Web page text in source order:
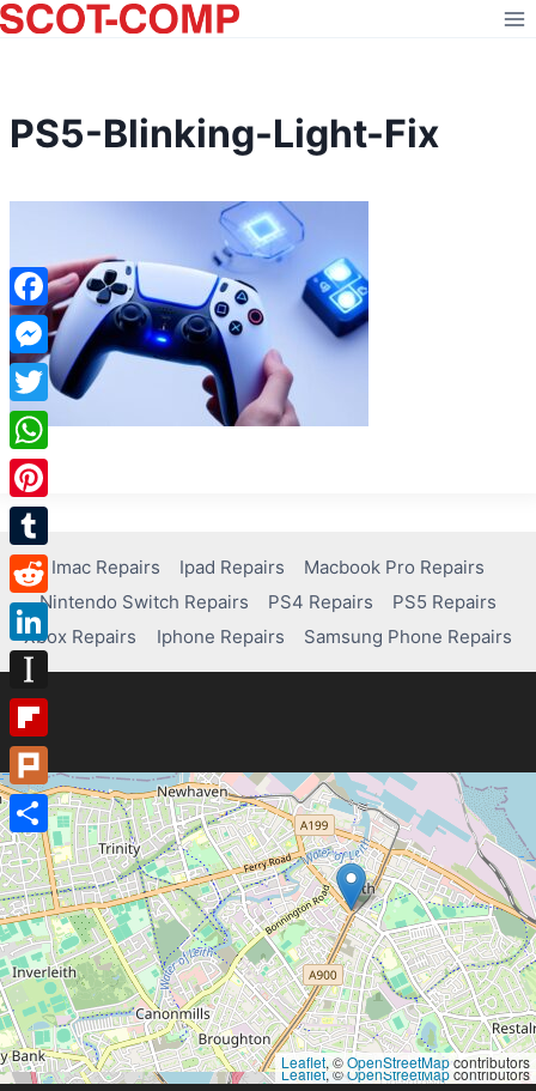
Skip
to
PS5-Blinking-Light-Fix
Imac Repairs Ipad Repairs
Macbook Pro Repairs
Nintendo Switch Repairs
PS4 Repairs
PS5 Repairs
Xbox Repairs
Iphone Repairs Samsung Phone Repairs
Leaflet, ©OpenStreetMapcontributors
Leaflet, ©OpenStreetMapcontributors
Facebook
Messenger
Twitter
WhatsApp
Pinterest
Tumblr
Reddit
LinkedIn
Instapaper
Flipboard
Plurk
Share